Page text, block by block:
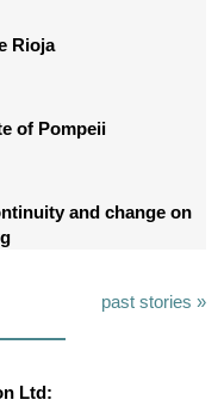
Rioja
of Pompeii
and change on
past stories »
Ltd: